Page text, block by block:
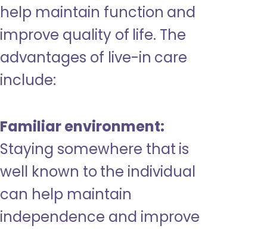
help maintain function and
improve quality of life. The
advantages of live-in care
include:
Familiar environment:
Staying somewhere that is
well known to the individual
can help maintain
independence and improve